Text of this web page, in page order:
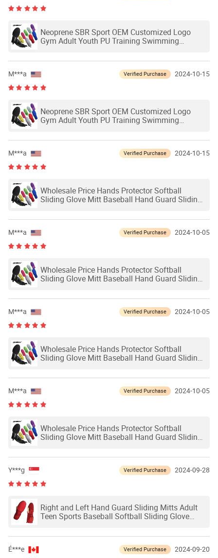
Neoprene SBR Sport OEM Customized Logo
Gym Adult Youth PU Training Swimming
Softball Guard Baseball Sliding Mitts Glove
M***a Verified Purchase 2024-10-15
Neoprene SBR Sport OEM Customized Logo
Gym Adult Youth PU Training Swimming
Softball Guard Baseball Sliding Mitts Glove
M***a Verified Purchase 2024-10-15
Wholesale Price Hands Protector Softball
Sliding Glove Mitt Baseball Hand Guard Sliding
M***a Verified Purchase 2024-10-05
Wholesale Price Hands Protector Softball
Sliding Glove Mitt Baseball Hand Guard Sliding
M***a Verified Purchase 2024-10-05
Wholesale Price Hands Protector Softball
Sliding Glove Mitt Baseball Hand Guard Sliding
M***a Verified Purchase 2024-10-05
Wholesale Price Hands Protector Softball
Sliding Glove Mitt Baseball Hand Guard Sliding
Y***g Verified Purchase 2024-09-28
Right and Left Hand Guard Sliding Mitts Adult
Teen Sports Baseball Softball Sliding Glove
É***e Verified Purchase 2024-09-20